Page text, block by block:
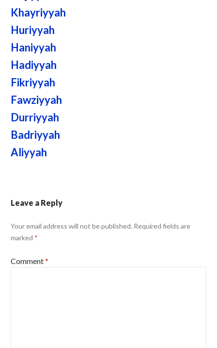
Khayriyyah
Huriyyah
Haniyyah
Hadiyyah
Fikriyyah
Fawziyyah
Durriyyah
Badriyyah
Aliyyah
Leave a Reply
Your email address will not be published. Required fields are
marked *
Comment*